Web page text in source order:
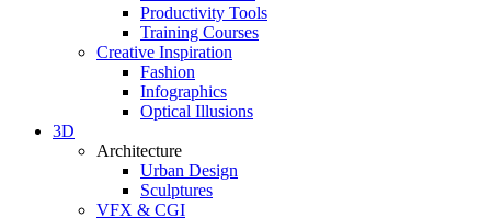
Productivity Tools
Training Courses
Creative Inspiration
Fashion
Infographics
Optical Illusions
3D
Architecture
Urban Design
Sculptures
VFX & CGI